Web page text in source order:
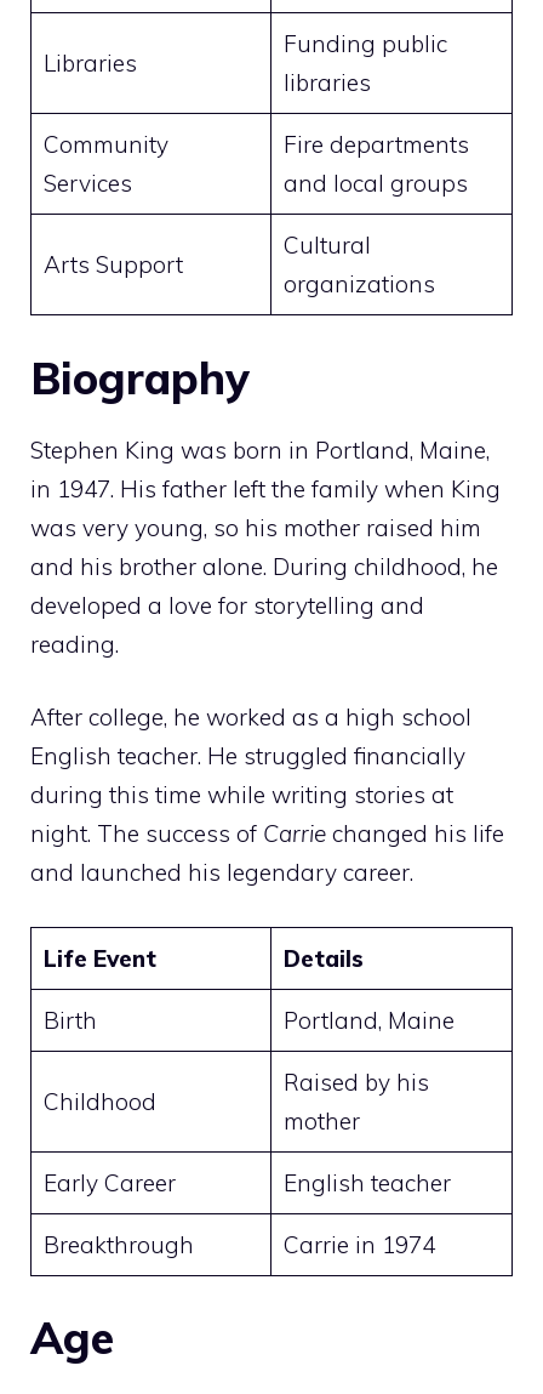
Libraries
Funding public
libraries
Community
Services
Fire departments
and local groups
Arts Support
Cultural
organizations
Biography
Stephen King was born in Portland, Maine,
in 1947. His father left the family when King
was very young, so his mother raised him
and his brother alone. During childhood, he
developed a love for storytelling and
reading.
After college, he worked as a high school
English teacher. He struggled financially
during this time while writing stories at
night. The success of Carrie changed his life
and launched his legendary career.
Life Event Details
Birth Portland, Maine
Childhood
Raised by his
mother
Early Career English teacher
Breakthrough Carrie in 1974
Age